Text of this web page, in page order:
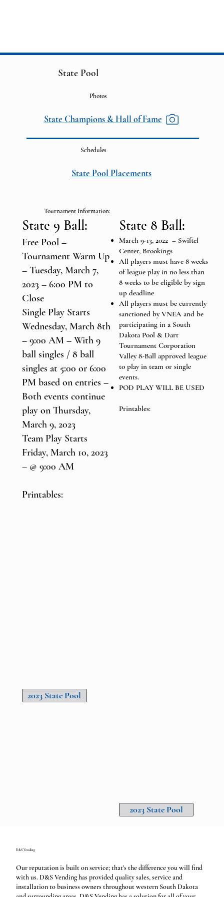
State Pool
State Champions & Hall of Fame
Photos
State Pool Placements
Schedules
Tournament Information:
State 9 Ball:
Free Pool –
Tournament Warm Up
– Tuesday, March 7,
2023 – 6:00 PM to
Close
Single Play Starts
Wednesday, March 8th
– 9:00 AM – With 9
ball singles / 8 ball
singles at 5:00 or 6:00
PM based on entries –
Both events continue
play on Thursday,
March 9, 2023
Team Play Starts
Friday, March 10, 2023
– @ 9:00 AM
Printables:
2023 State Pool
State 8 Ball:
March 9-13, 2022 – Swiftel
Center, Brookings
All players must have 8 weeks
of league play in no less than
8 weeks to be eligible by sign
up deadline
All players must be currently
sanctioned by VNEA and be
participating in a South
Dakota Pool & Dart
Tournament Corporation
Valley 8-Ball approved league
to play in team or single
events.
POD PLAY WILL BE USED
Printables:
2023 State Pool
Our reputation is built on service; that's the difference you will find
with us. D&S Vending has provided quality sales, service and
installation to business owners throughout western South Dakota
D&S Vending